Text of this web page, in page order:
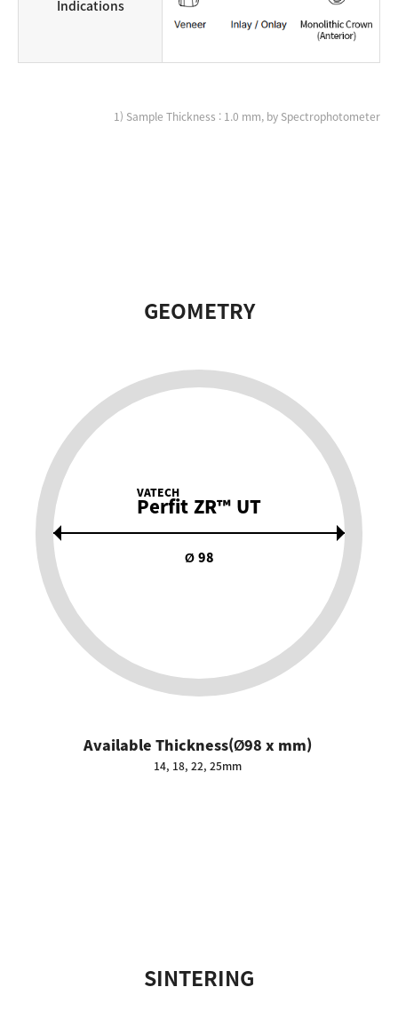
Indications
1) Sample Thickness : 1.0 mm, by Spectrophotometer
GEOMETRY
VATECH
Perfit ZR™ UT
Ø 98
Available Thickness(Ø98 x mm)
14, 18, 22, 25mm
SINTERING